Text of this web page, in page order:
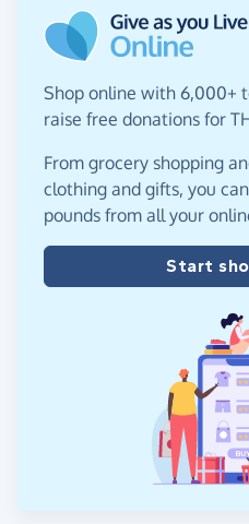
Shop online with 6,000+
raise free donations for
From grocery shopping
clothing and gifts, you
pounds from all your
Start